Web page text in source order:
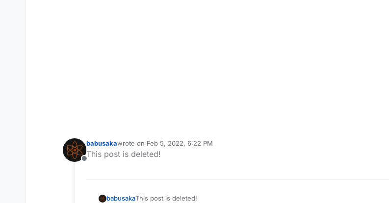
Offline
babusakawrote on Feb 5, 2022, 6:22 PM
last edited by
This post is deleted!
babusakaThis post is deleted!